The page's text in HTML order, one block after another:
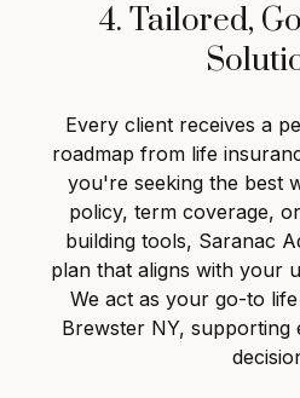
4. Tailored,
Every client receives a
roadmap from life
you're seeking the best
policy, term coverage,
building tools, Saranac
plan that aligns with your
We act as your go-to
Brewster NY, supporting